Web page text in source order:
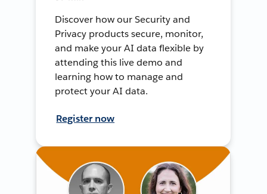
Discover how our Security and
Privacy products secure, monitor,
and make your AI data flexible by
attending this live demo and
learning how to manage and
protect your AI data.
Register now